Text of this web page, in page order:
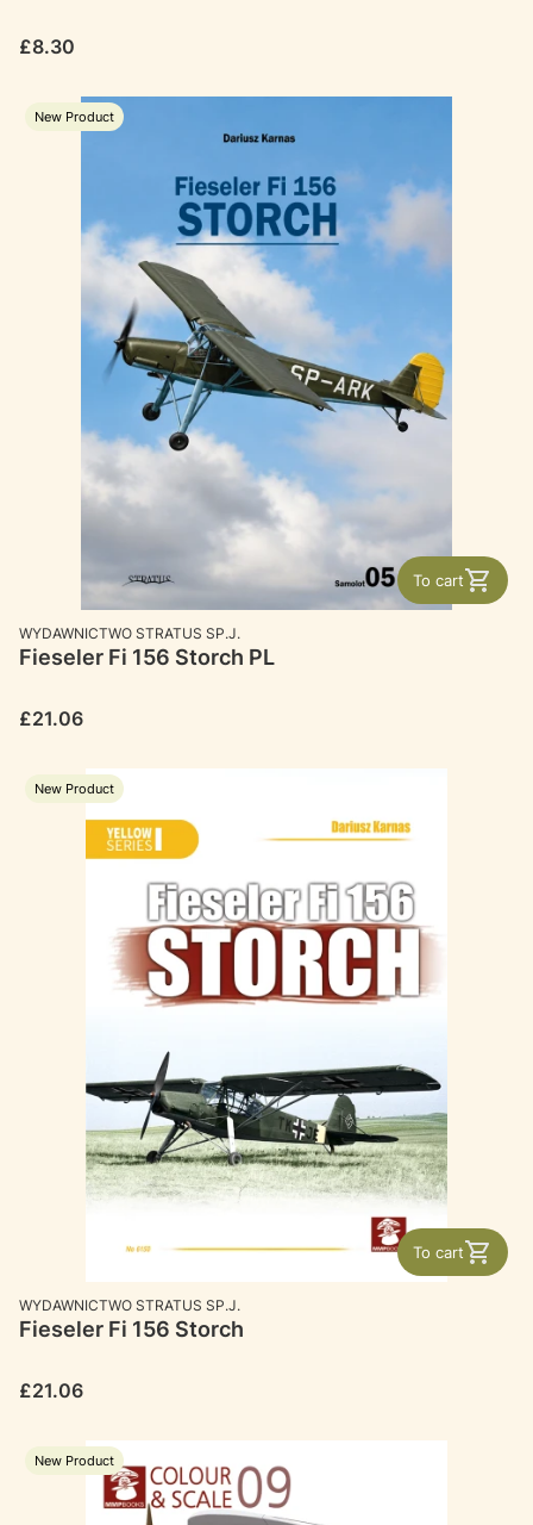
Price
£8.30
New Product
To cart
MANUFACTURER
WYDAWNICTWO STRATUS SP.J.
Fieseler Fi 156 Storch PL
Price
£21.06
New Product
To cart
MANUFACTURER
WYDAWNICTWO STRATUS SP.J.
Fieseler Fi 156 Storch
Price
£21.06
New Product